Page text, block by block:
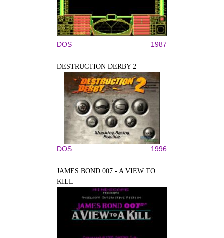
DOS 1987
DESTRUCTION DERBY 2
DOS 1996
JAMES BOND 007 - A VIEW TO
KILL